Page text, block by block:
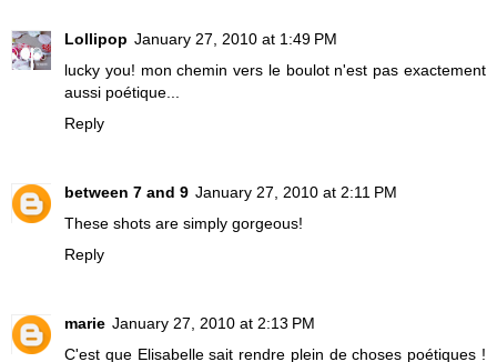
Lollipop January 27, 2010 at 1:49 PM
lucky you! mon chemin vers le boulot n'est pas exactement
aussi poétique...
Reply
between 7 and 9 January 27, 2010 at 2:11 PM
These shots are simply gorgeous!
Reply
marie January 27, 2010 at 2:13 PM
C'est que Elisabelle sait rendre plein de choses poétiques !